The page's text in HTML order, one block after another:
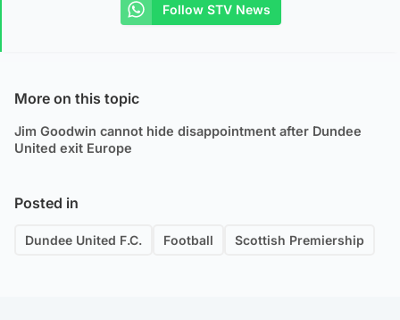
Follow STV News
More on this topic
Jim Goodwin cannot hide disappointment after Dundee
United exit Europe
Posted in
Dundee United F.C. Football Scottish Premiership